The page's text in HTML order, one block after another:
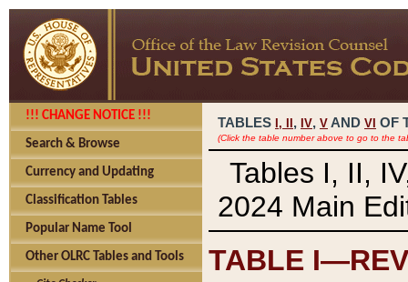
!!! CHANGE NOTICE !!!
Search & Browse
Currency and Updating
Classification Tables
Popular Name Tool
Other OLRC Tables and Tools
TABLES I, , IV, V AND VI OF
(Click the table number above to go to the
Tables I, II,
2024 Main
TABLE